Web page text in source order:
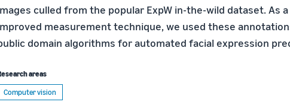
culled from the popular ExpW in-the-wild dataset. As
measurement technique, we used these
domain algorithms for automated facial expression
areas
Computer vision